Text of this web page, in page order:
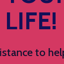
to